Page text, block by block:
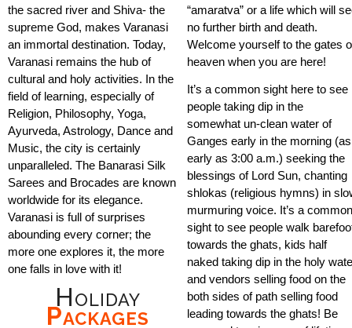
the sacred river and Shiva- the
supreme God, makes Varanasi
an immortal destination. Today,
Varanasi remains the hub of
cultural and holy activities. In the
field of learning, especially of
Religion, Philosophy, Yoga,
Ayurveda, Astrology, Dance and
Music, the city is certainly
unparalleled. The Banarasi Silk
Sarees and Brocades are known
worldwide for its elegance.
Varanasi is full of surprises
abounding every corner; the
more one explores it, the more
one falls in love with it!
“amaratva” or a life which will
no further birth and death.
Welcome yourself to the gates
heaven when you are here!
It’s a common sight here to see
people taking dip in the
somewhat un-clean water of
Ganges early in the morning (as
early as 3:00 a.m.) seeking the
blessings of Lord Sun, chanting
shlokas (religious hymns) in
murmuring voice. It’s a
sight to see people walk
towards the ghats, kids half
naked taking dip in the holy
and vendors selling food on the
both sides of path selling food
leading towards the ghats! Be
Holiday
Packages